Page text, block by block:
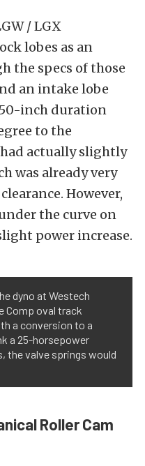
/ LGX
lobes as an
the specs of those
an intake lobe
inch duration
to the
actually slightly
was already very
However,
the curve on
power increase.
dyno at Westech
Comp oval track
a conversion to a
a 25-horsepower
the valve springs would
Roller Cam